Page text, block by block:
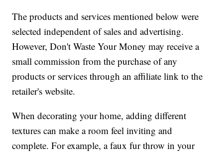
The products and services mentioned below were
selected independent of sales and advertising.
However, Don't Waste Your Money may receive a
small commission from the purchase of any
products or services through an affiliate link to the
retailer's website.
When decorating your home, adding different
textures can make a room feel inviting and
complete. For example, a faux fur throw in your